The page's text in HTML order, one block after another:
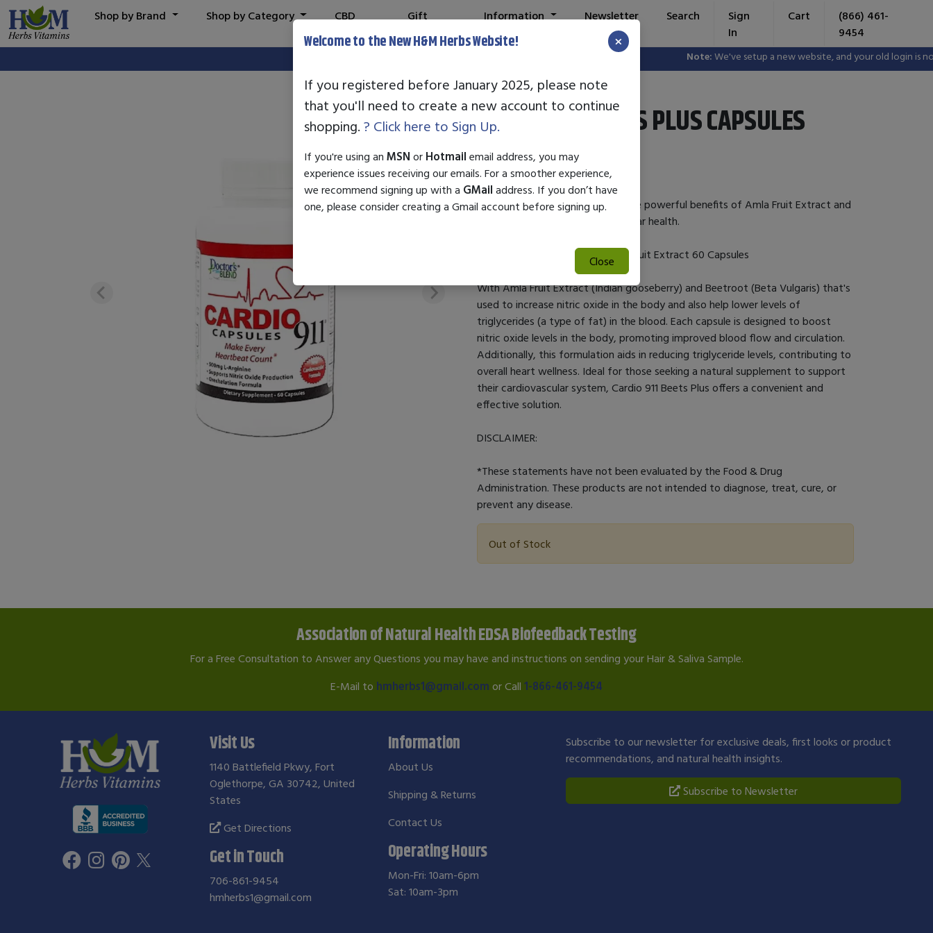
Note:We've setup a new website, and your old login is no
Shop by Brand Shop by Category
CBD
Gift
Information Newsletter Search
Sign
In
Cart
(866) 461-
9454
CARDIO 911 BEETS PLUS CAPSULES
$36.99
Cardio 911 Beets Plus combines the powerful benefits of Amla Fruit Extract and
Beetroot to enhance cardiovascular health.
Cardio 911 Beets Plus With Amla Fruit Extract 60 Capsules
With Amla Fruit Extract (Indian gooseberry) and Beetroot (Beta Vulgaris) that's
used to increase nitric oxide in the body and also help lower levels of
triglycerides (a type of fat) in the blood. Each capsule is designed to boost
nitric oxide levels in the body, promoting improved blood flow and circulation.
Additionally, this formulation aids in reducing triglyceride levels, contributing to
overall heart wellness. Ideal for those seeking a natural supplement to support
their cardiovascular system, Cardio 911 Beets Plus offers a convenient and
effective solution.
DISCLAIMER:
*These statements have not been evaluated by the Food & Drug
Administration. These products are not intended to diagnose, treat, cure, or
prevent any disease.
Out of Stock
Association of Natural Health EDSA Biofeedback Testing
For a Free Consultation to Answer any Questions you may have and instructions on sending your Hair & Saliva Sample.
E-Mail to hmherbs1@gmail.com or Call 1-866-461-9454
Welcome to the New H&M Herbs Website! ×
If you registered before January 2025, please note
that you'll need to create a new account to continue
shopping. ? Click here to Sign Up.
If you're using an MSN or Hotmail email address, you may
experience issues receiving our emails. For a smoother experience,
we recommend signing up with a GMail address. If you don’t have
one, please consider creating a Gmail account before signing up.
Close
Visit Us
1140 Battlefield Pkwy, Fort
Oglethorpe, GA 30742, United
States
Get Directions
Get in Touch
706-861-9454
hmherbs1@gmail.com
Information
About Us
Shipping & Returns
Contact Us
Operating Hours
Mon-Fri: 10am-6pm
Sat: 10am-3pm
Subscribe to our newsletter for exclusive deals, first looks or product
recommendations, and natural health insights.
Subscribe to Newsletter